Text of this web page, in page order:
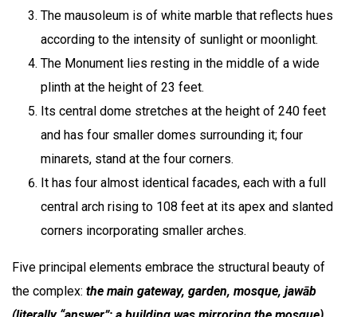
The mausoleum is of white marble that reflects hues
according to the intensity of sunlight or moonlight.
The Monument lies resting in the middle of a wide
plinth at the height of 23 feet.
Its central dome stretches at the height of 240 feet
and has four smaller domes surrounding it; four
minarets, stand at the four corners.
It has four almost identical facades, each with a full
central arch rising to 108 feet at its apex and slanted
corners incorporating smaller arches.
Five principal elements embrace the structural beauty of
the complex: the main gateway, garden, mosque, jawāb